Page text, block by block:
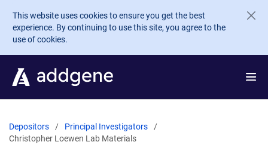
Skip to main content
This website uses cookies to ensure you get the best
experience. By continuing to use this site, you agree to the
use of cookies.
Depositors
Principal Investigators
Christopher Loewen Lab Materials